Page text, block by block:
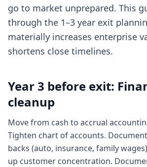
go to market unprepared. This
through the 1–3 year exit
materially increases enterprise
shortens close timelines.
Year 3 before exit:
cleanup
Move from cash to accrual
Tighten chart of accounts.
backs (auto, insurance, family
up customer concentration.